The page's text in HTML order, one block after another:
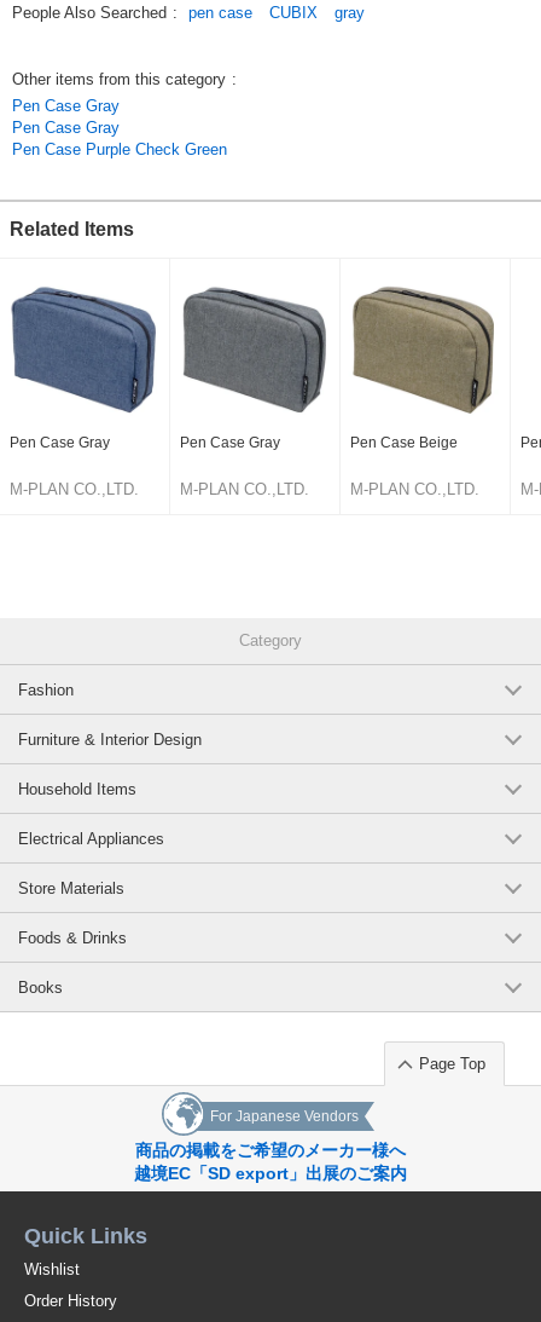
*The lining of any exterior color is the same color black.
Entrance to school][New term][New school year
People Also Searched : pen case CUBIX gray
Other items from this category :
Pen Case Gray
Pen Case Gray
Pen Case Purple Check Green
Related Items
Pen Case Gray
M-PLAN CO.,LTD.
Pen Case Gray
M-PLAN CO.,LTD.
Pen Case Beige
M-PLAN CO.,LTD.
Category
Fashion
Furniture & Interior Design
Household Items
Electrical Appliances
Store Materials
Foods & Drinks
Books
Page Top
For Japanese Vendors
商品の掲載をご希望のメーカー様へ
越境EC「SD export」出展のご案内
Quick Links
Wishlist
Order History